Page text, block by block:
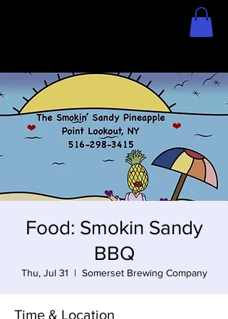
Food: Smokin Sandy
BBQ
Thu, Jul 31
  |
Somerset Brewing Company
Time & Location